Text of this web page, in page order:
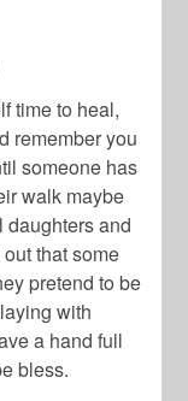
time to heal,
remember you
someone has
walk maybe
daughters and
that some
pretend to be
with
a hand full
bless.